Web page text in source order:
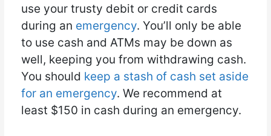
use your trusty debit or credit cards
during an emergency. You’ll only be able
to use cash and ATMs may be down as
well, keeping you from withdrawing cash.
You should keep a stash of cash set aside
for an emergency. We recommend at
least $150 in cash during an emergency.